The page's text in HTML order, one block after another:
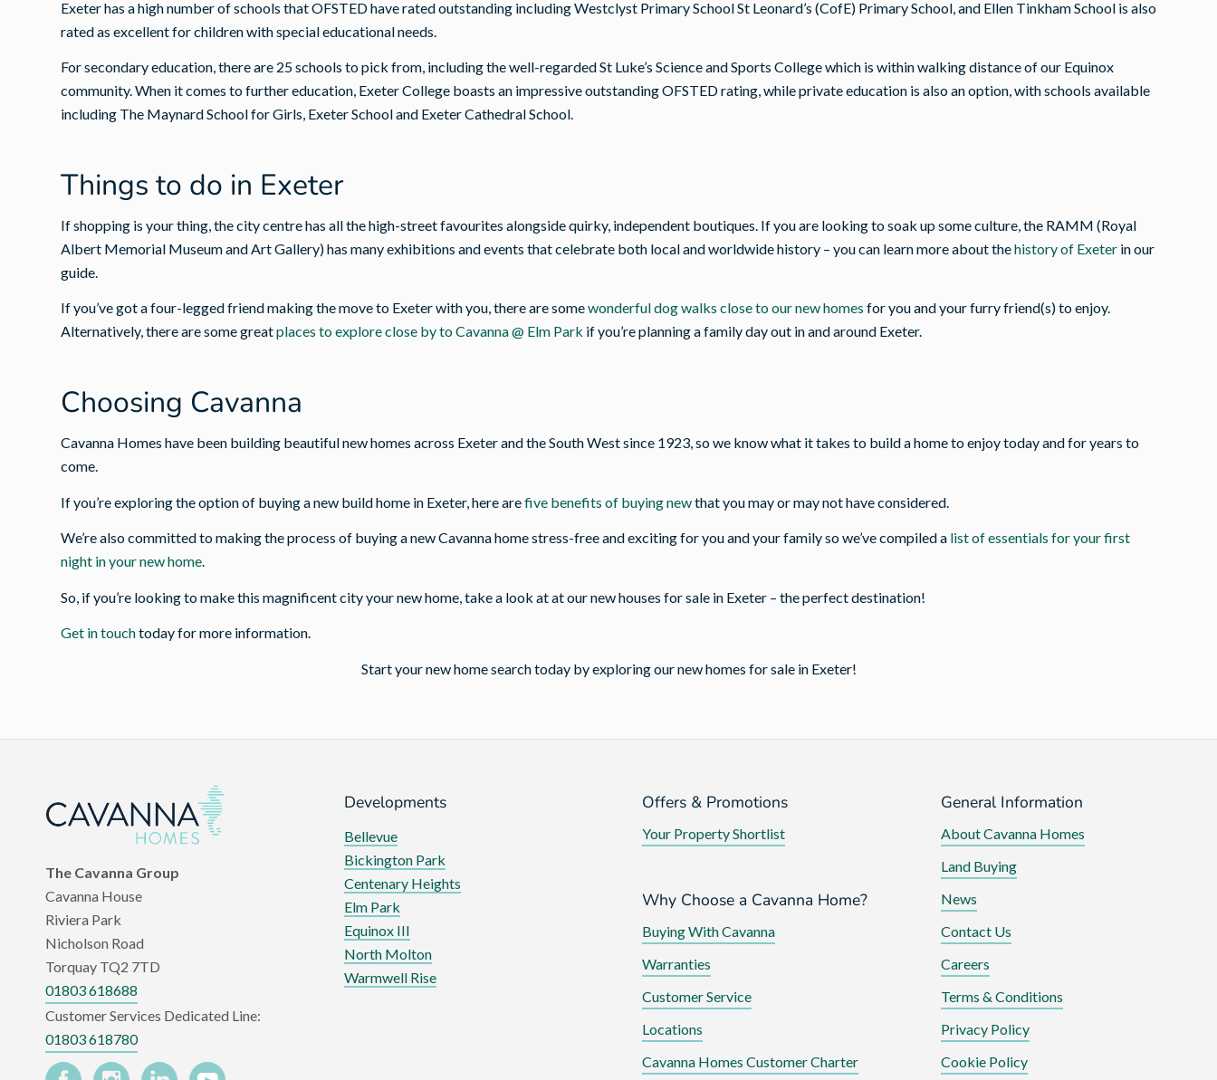
Exeter has a high number of schools that OFSTED have rated outstanding including Westclyst Primary School St Leonard’s (CofE) Primary School, and Ellen Tinkham School is also
rated as excellent for children with special educational needs.
For secondary education, there are 25 schools to pick from, including the well-regarded St Luke’s Science and Sports College which is within walking distance of our Equinox
community. When it comes to further education, Exeter College boasts an impressive outstanding OFSTED rating, while private education is also an option, with schools available
including The Maynard School for Girls, Exeter School and Exeter Cathedral School.
Things to do in Exeter
If shopping is your thing, the city centre has all the high-street favourites alongside quirky, independent boutiques. If you are looking to soak up some culture, the RAMM (Royal
Albert Memorial Museum and Art Gallery) has many exhibitions and events that celebrate both local and worldwide history – you can learn more about thehistory of Exeter in our
guide.
If you’ve got a four-legged friend making the move to Exeter with you, there are somewonderful dog walks close to our new homes for you and your furry friend(s) to enjoy.
Alternatively, there are some greatplaces to explore close by to Cavanna @ Elm Park if you’re planning a family day out in and around Exeter.
Choosing Cavanna
Cavanna Homes have been building beautiful new homes across Exeter and the South West since 1923, so we know what it takes to build a home to enjoy today and for years to
come.
If you’re exploring the option of buying a new build home in Exeter, here arefive benefits of buying newthat you may or may not have considered.
We’re also committed to making the process of buying a new Cavanna home stress-free and exciting for you and your family so we’ve compiled a list of essentials for your first
night in your new home.
So, if you’re looking to make this magnificent city your new home, take a look at at our new houses for sale in Exeter – the perfect destination!
Get in touchtoday for more information.
Start your new home search today by exploring our new homes for sale in Exeter!
The Cavanna Group
Cavanna House
Riviera Park
Nicholson Road
Torquay TQ2 7TD
01803 618688
Customer Services Dedicated Line:
01803 618780
Developments
Bellevue
Bickington Park
Centenary Heights
Elm Park
Equinox III
North Molton
Warmwell Rise
Offers & Promotions
Your Property Shortlist
Why Choose a Cavanna Home?
Buying With Cavanna
Warranties
Customer Service
Locations
Cavanna Homes Customer Charter
General Information
About Cavanna Homes
Land Buying
News
Contact Us
Careers
Terms & Conditions
Privacy Policy
Cookie Policy